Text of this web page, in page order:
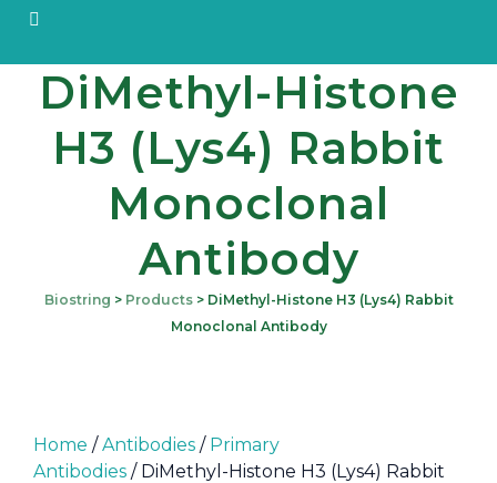
DiMethyl-Histone
H3 (Lys4) Rabbit
Monoclonal
Antibody
Biostring > Products> DiMethyl-Histone H3 (Lys4) Rabbit
Monoclonal Antibody
Home /Antibodies / Primary
Antibodies / DiMethyl-Histone H3 (Lys4) Rabbit